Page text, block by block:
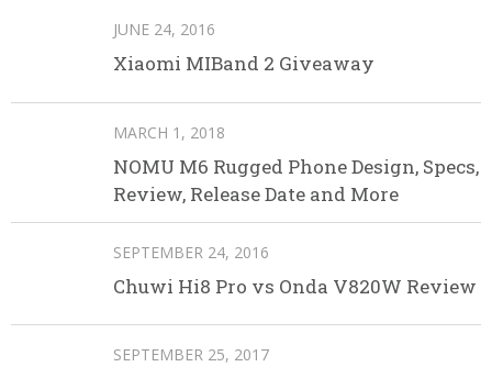
JUNE 24, 2016
Xiaomi MIBand 2 Giveaway
MARCH 1, 2018
NOMU M6 Rugged Phone Design, Specs,
Review, Release Date and More
SEPTEMBER 24, 2016
Chuwi Hi8 Pro vs Onda V820W Review
SEPTEMBER 25, 2017